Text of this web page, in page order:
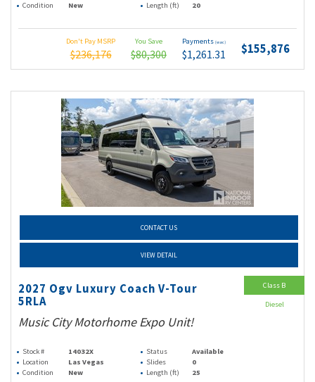
Condition
New Length (ft) 20
Don't Pay MSRP
$236,176
You Save
$80,300
Payments (wac)
$1,261.31 $155,876
CONTACT US
VIEW DETAIL
2027 Ogv Luxury Coach V-Tour
5RLA
Music City Motorhome Expo Unit!
Stock # 14032X Status
Available
Location
Las Vegas Slides
0
Condition
New Length (ft) 25
Class B
Diesel